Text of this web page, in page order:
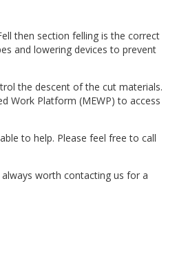
then section felling is the correct
and lowering devices to prevent
the descent of the cut materials.
Work Platform (MEWP) to access
to help. Please feel free to call
worth contacting us for a